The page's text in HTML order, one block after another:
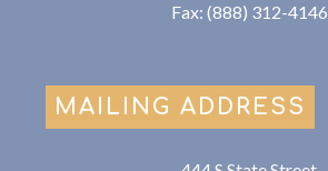
Fax: (888) 312-4146
MAILING ADDRESS